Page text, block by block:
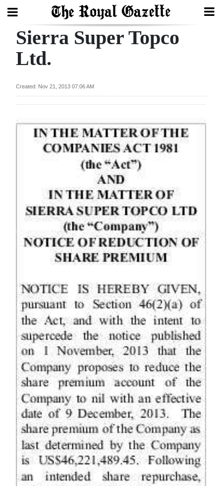
Search
Review
Bermuda
News
Business
Life
Opinion
RG
Podcast
Jobs
Classifieds
Obituaries
Weather
Digital
edition
Sierra Super Topco
Ltd.
Created: Nov 21, 2013 07:06 AM